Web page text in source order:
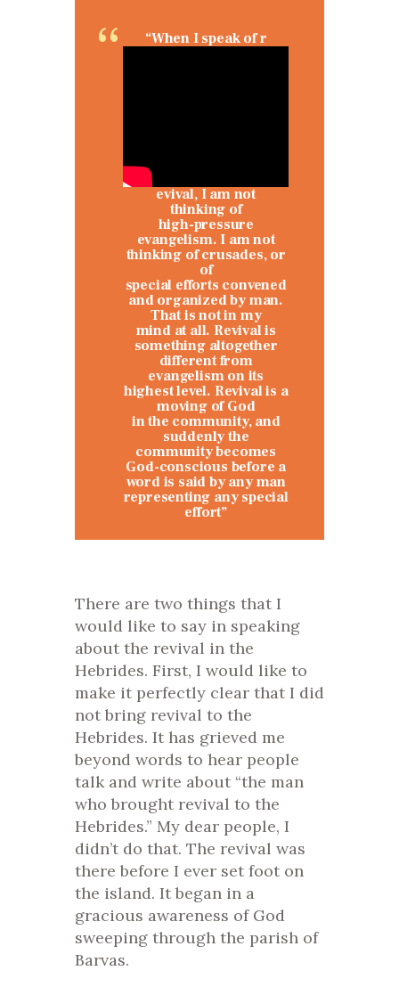
“When I speak of r
evival, I am not
thinking of
high-pressure
evangelism. I am not
thinking of crusades, or
of
special efforts convened
and organized by man.
That is not in my
mind at all. Revival is
something altogether
different from
evangelism on its
highest level. Revival is a
moving of God
in the community, and
suddenly the
community becomes
God-conscious before a
word is said by any man
representing any special
effort”
There are two things that I
would like to say in speaking
about the revival in the
Hebrides. First, I would like to
make it perfectly clear that I did
not bring revival to the
Hebrides. It has grieved me
beyond words to hear people
talk and write about “the man
who brought revival to the
Hebrides.” My dear people, I
didn’t do that. The revival was
there before I ever set foot on
the island. It began in a
gracious awareness of God
sweeping through the parish of
Barvas.